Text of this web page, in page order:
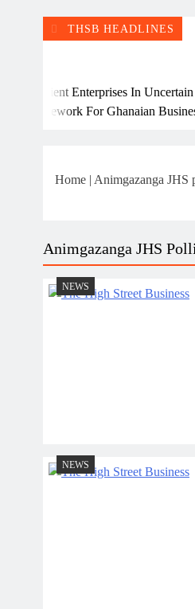
THSB HEADLINES
Enterprises In Uncertain Times:
For Ghanaian Businesses
Home | Animgazanga JHS
Animgazanga JHS
NEWS
NEWS